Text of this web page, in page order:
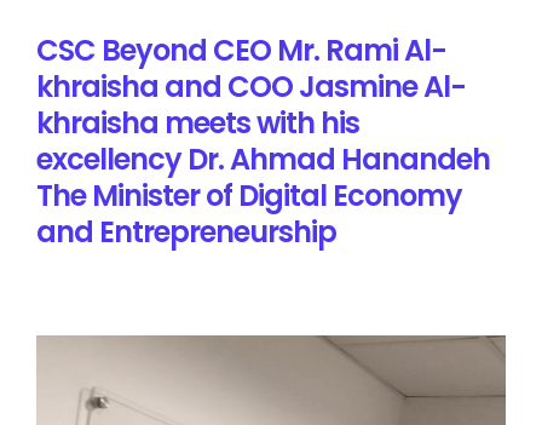
CSC Beyond CEO Mr. Rami Al-
khraisha and COO Jasmine Al-
khraisha meets with his
excellency Dr. Ahmad Hanandeh
The Minister of Digital Economy
and Entrepreneurship